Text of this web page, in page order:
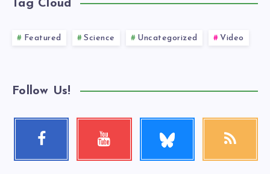
Tag Cloud
Featured Science Uncategorized Video
Follow Us!
Facebook Youtube
Check
RSS